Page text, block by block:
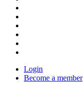
Login
Become a member